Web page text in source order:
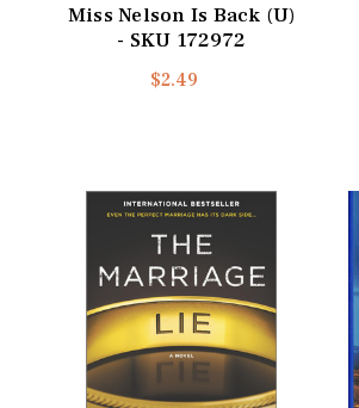
Miss Nelson Is Back (U)
- SKU 172972
$2.49